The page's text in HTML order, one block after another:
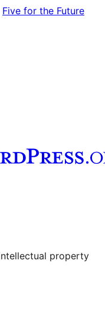
Five for the Future
account
property